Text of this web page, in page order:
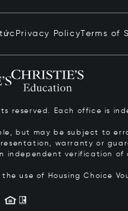
tức Privacy Policy Terms of
reserved. Each office is
but may be subject to
warranty or
independent verification of
use of Housing Choice